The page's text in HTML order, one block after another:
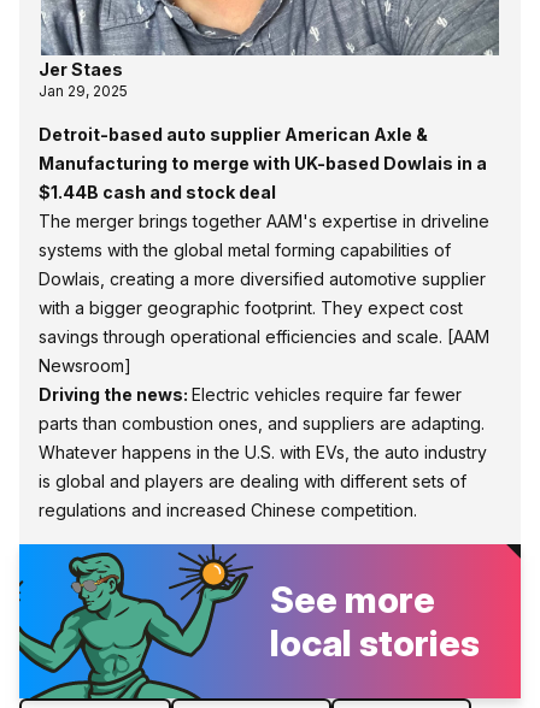
Jer Staes
Jan 29, 2025
Detroit-based auto supplier American Axle &
Manufacturing to merge with UK-based Dowlais in a
$1.44B cash and stock deal
The merger brings together AAM's expertise in driveline
systems with the global metal forming capabilities of
Dowlais, creating a more diversified automotive supplier
with a bigger geographic footprint. They expect cost
savings through operational efficiencies and scale. [AAM
Newsroom]
Driving the news: Electric vehicles require far fewer
parts than combustion ones, and suppliers are adapting.
Whatever happens in the U.S. with EVs, the auto industry
is global and players are dealing with different sets of
regulations and increased Chinese competition.
See more
local stories